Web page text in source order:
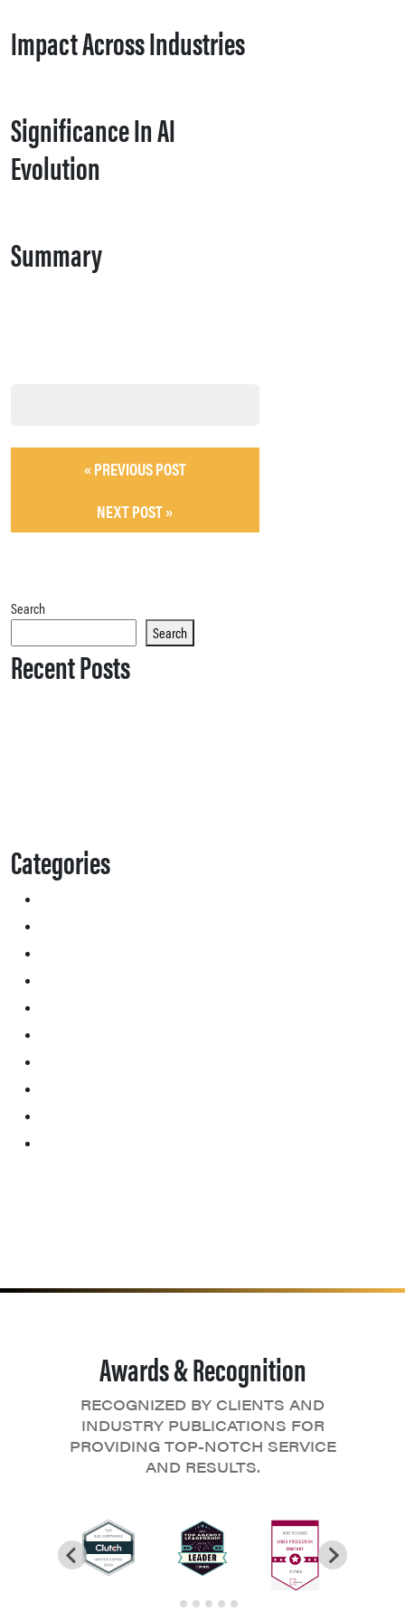
Impact Across Industries
Significance In AI
Evolution
Summary
« PREVIOUS POST
NEXT POST »
Search
Search
Recent Posts
Categories
Awards & Recognition
RECOGNIZED BY CLIENTS AND
INDUSTRY PUBLICATIONS FOR
PROVIDING TOP-NOTCH SERVICE
AND RESULTS.